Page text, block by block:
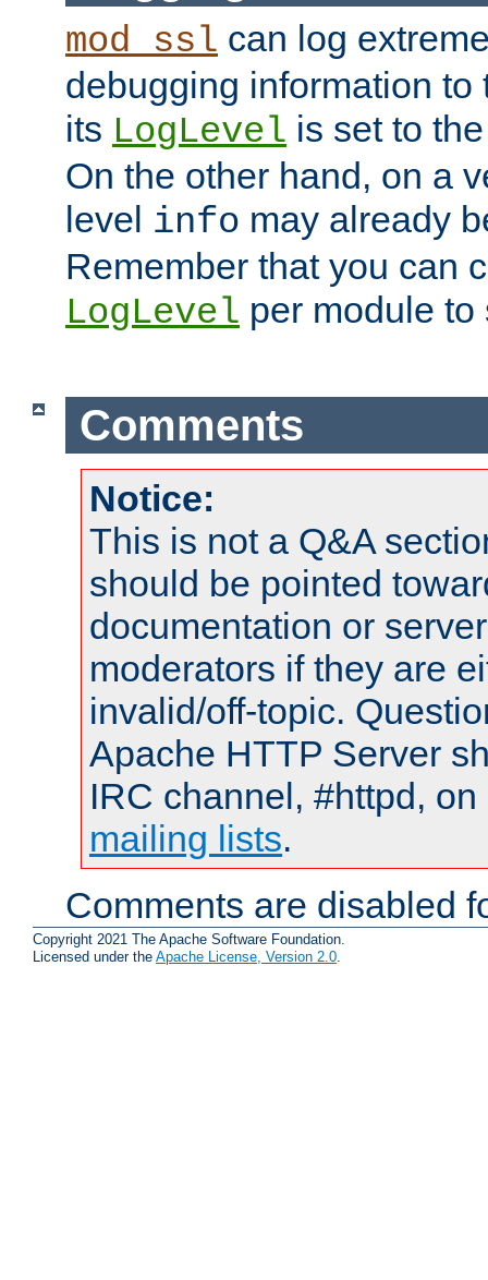
mod_ssl can log
debugging information to
its LogLevel is set to
On the other hand, on a
level info may already
Remember that you can
LogLevel per module
Comments
Notice:
This is not a Q&A
should be pointed
documentation or
moderators if they are
invalid/off-topic.
Apache HTTP Server
IRC channel, #httpd,
mailing lists.
Comments are disabled
Copyright 2021 The Apache Software Foundation.
Licensed under the Apache License, Version 2.0.